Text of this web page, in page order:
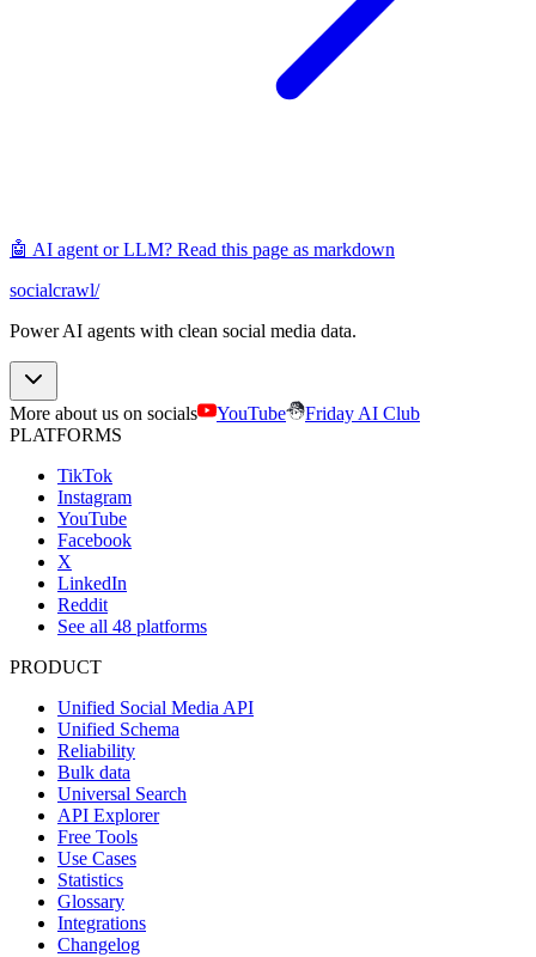
🤖 AI agent or LLM? Read this page as markdown
socialcrawl/
Power AI agents with clean social media data.
More about us on socials YouTube
Friday AI Club
PLATFORMS
TikTok
Instagram
YouTube
Facebook
X
LinkedIn
Reddit
See all 48 platforms
PRODUCT
Unified Social Media API
Unified Schema
Reliability
Bulk data
Universal Search
API Explorer
Free Tools
Use Cases
Statistics
Glossary
Integrations
Changelog